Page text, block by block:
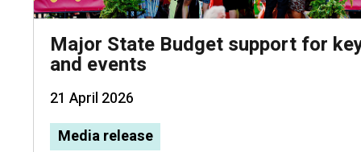
Major State Budget support for
and events
21 April 2026
Media release